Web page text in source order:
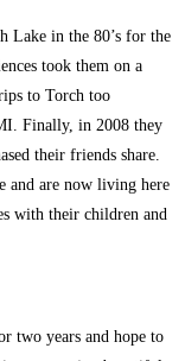
Lake in the 80’s for the
took them on a
to Torch too
Finally, in 2008 they
their friends share.
and are now living here
with their children and
two years and hope to